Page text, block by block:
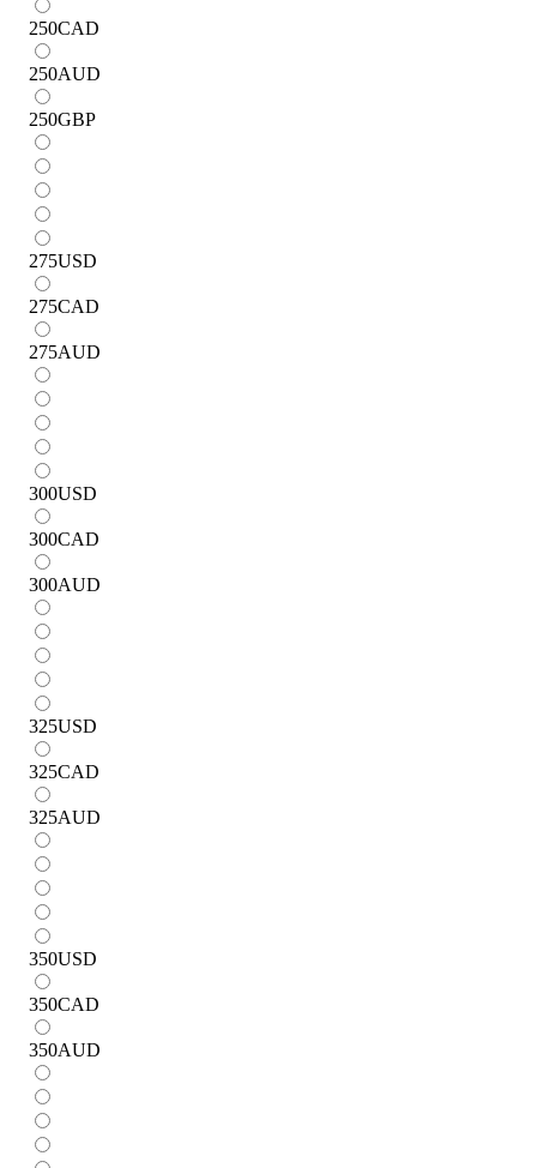
250CAD
250AUD
250GBP
275USD
275CAD
275AUD
300USD
300CAD
300AUD
325USD
325CAD
325AUD
350USD
350CAD
350AUD